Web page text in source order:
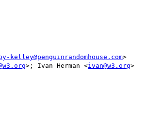
kelley@penguinrandomhouse.com>
>; Ivan Herman <ivan@w3.org>